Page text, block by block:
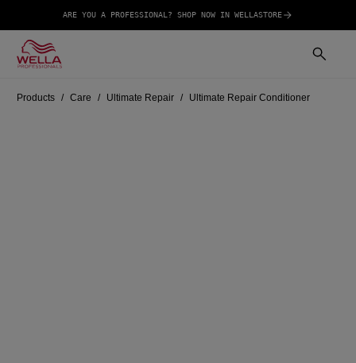
ARE YOU A PROFESSIONAL? SHOP NOW IN WELLASTORE
Products Care Ultimate Repair Ultimate Repair Conditioner